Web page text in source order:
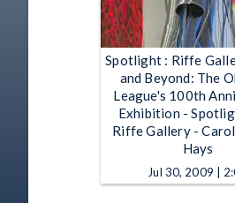
Spotlight : Riffe
and Beyond: The
League's 100th
Exhibition -
Riffe Gallery -
Hays
Jul 30, 2009 |